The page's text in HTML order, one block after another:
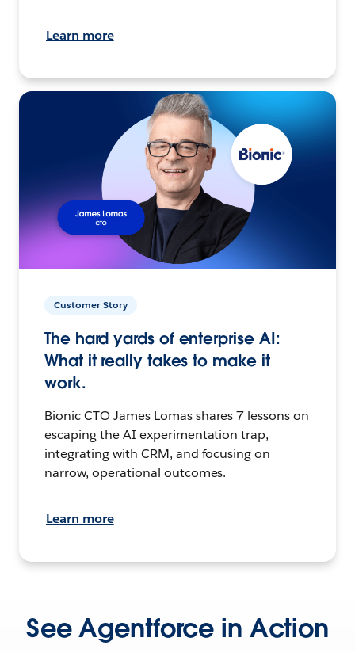
Learn more
Customer Story
The hard yards of enterprise AI:
What it really takes to make it
work.
Bionic CTO James Lomas shares 7 lessons on
escaping the AI experimentation trap,
integrating with CRM, and focusing on
narrow, operational outcomes.
Learn more
See Agentforce in Action